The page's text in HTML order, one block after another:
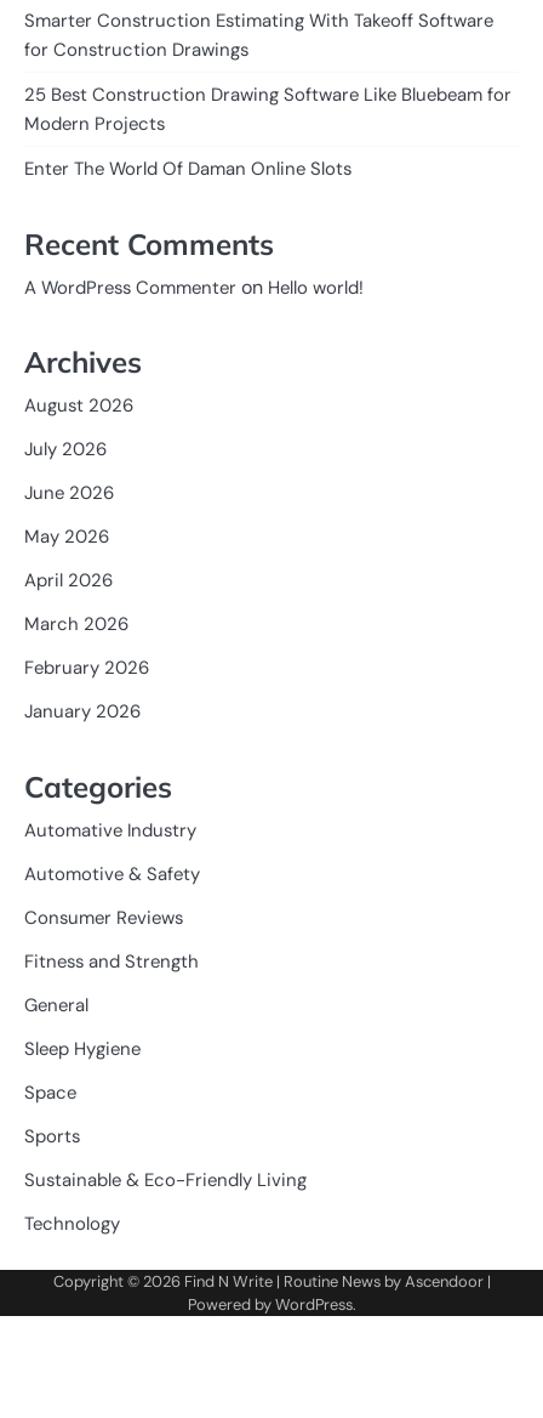
Smarter Construction Estimating With Takeoff Software
for Construction Drawings
25 Best Construction Drawing Software Like Bluebeam for
Modern Projects
Enter The World Of Daman Online Slots
Recent Comments
A WordPress Commenter on Hello world!
Archives
August 2026
July 2026
June 2026
May 2026
April 2026
March 2026
February 2026
January 2026
Categories
Automative Industry
Automotive & Safety
Consumer Reviews
Fitness and Strength
General
Sleep Hygiene
Space
Sports
Sustainable & Eco-Friendly Living
Technology
Copyright © 2026 Find N Write| Routine News byAscendoor|
Powered byWordPress.